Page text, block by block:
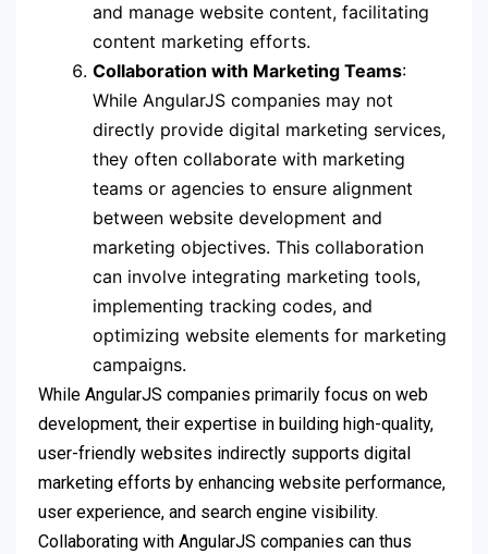
and manage website content, facilitating
content marketing efforts.
Collaboration with Marketing Teams:
While AngularJS companies may not
directly provide digital marketing services,
they often collaborate with marketing
teams or agencies to ensure alignment
between website development and
marketing objectives. This collaboration
can involve integrating marketing tools,
implementing tracking codes, and
optimizing website elements for marketing
campaigns.
While AngularJS companies primarily focus on web
development, their expertise in building high-quality,
user-friendly websites indirectly supports digital
marketing efforts by enhancing website performance,
user experience, and search engine visibility.
Collaborating with AngularJS companies can thus